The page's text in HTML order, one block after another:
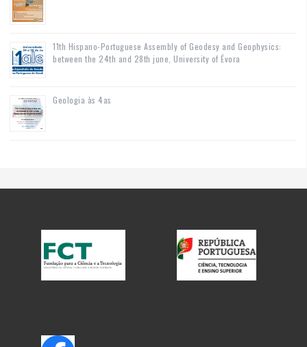
11th Hispano-Portuguese Assembly of Geodesy and Geophysics:
between the 24th and 28th june, University of Évora
Geologia às 4as